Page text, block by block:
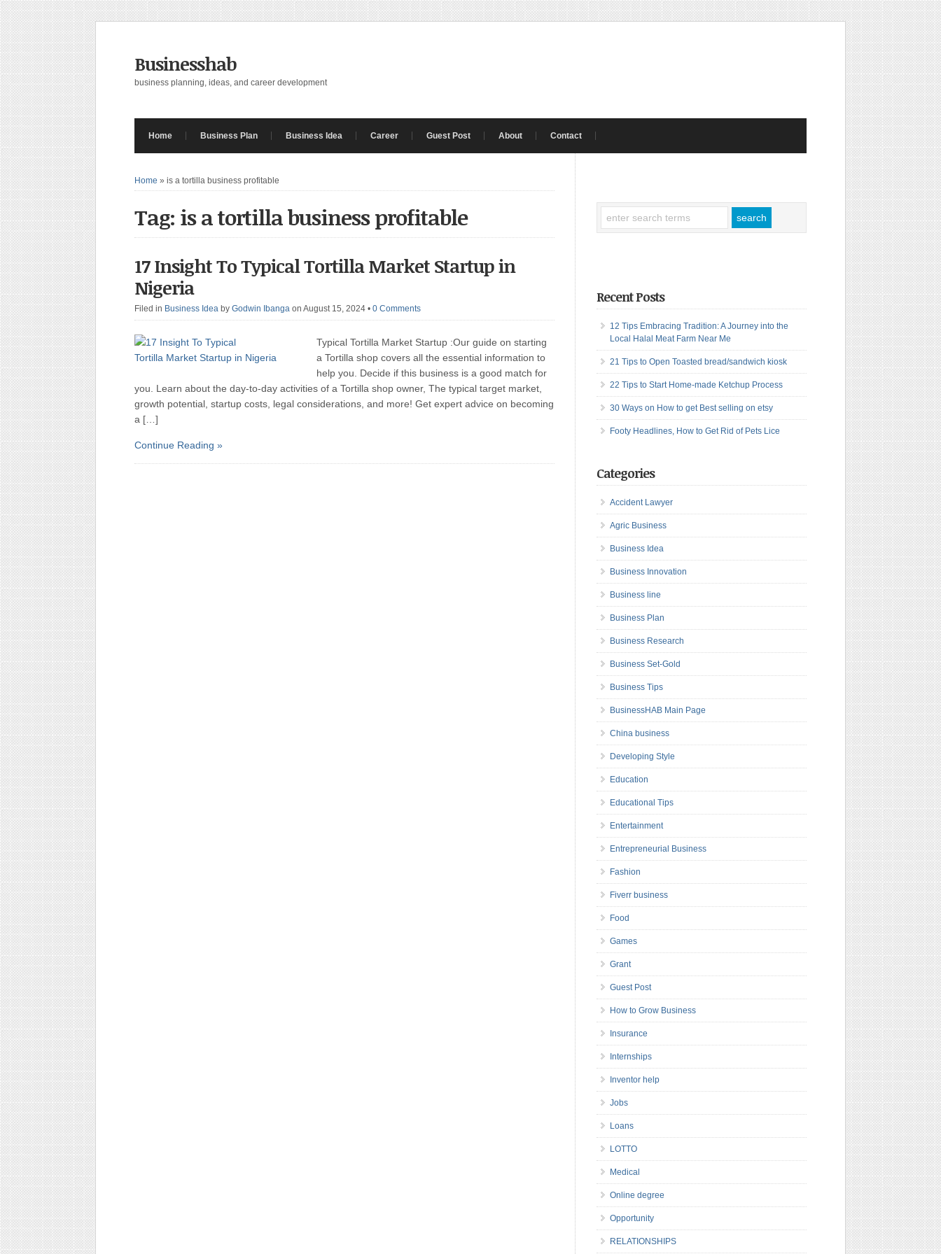
Businesshab
business planning, ideas, and career development
Home Business Plan Business Idea Career Guest Post About Contact
Home » is a tortilla business profitable
Tag: is a tortilla business profitable
17 Insight To Typical Tortilla Market Startup in
Nigeria
Filed in Business Idea by Godwin Ibanga on August 15, 2024 • 0 Comments
Typical Tortilla Market Startup :Our guide on starting
a Tortilla shop covers all the essential information to
help you. Decide if this business is a good match for
you. Learn about the day-to-day activities of a Tortilla shop owner, The typical target market,
growth potential, startup costs, legal considerations, and more! Get expert advice on becoming
a […]
Continue Reading »
Recent Posts
12 Tips Embracing Tradition: A Journey into the
Local Halal Meat Farm Near Me
21 Tips to Open Toasted bread/sandwich kiosk
22 Tips to Start Home-made Ketchup Process
30 Ways on How to get Best selling on etsy
Footy Headlines, How to Get Rid of Pets Lice
Categories
Accident Lawyer
Agric Business
Business Idea
Business Innovation
Business line
Business Plan
Business Research
Business Set-Gold
Business Tips
BusinessHAB Main Page
China business
Developing Style
Education
Educational Tips
Entertainment
Entrepreneurial Business
Fashion
Fiverr business
Food
Games
Grant
Guest Post
How to Grow Business
Insurance
Internships
Inventor help
Jobs
Loans
LOTTO
Medical
Online degree
Opportunity
RELATIONSHIPS